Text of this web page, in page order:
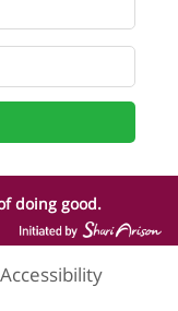
doing good.
Accessibility